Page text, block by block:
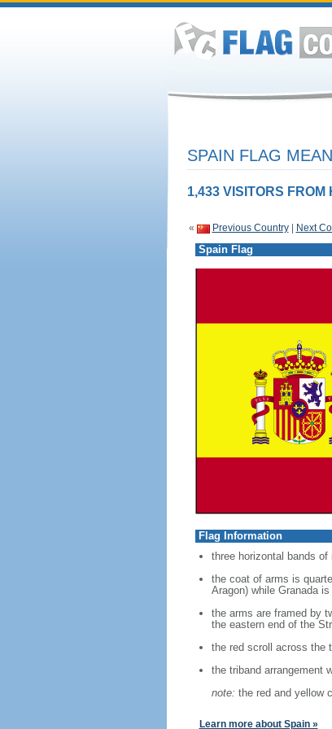
SPAIN FLAG
1,433 VISITORS FROM
« Previous Country| Next
Spain Flag
Flag Information
three horizontal bands
the coat of arms is
Aragon) while Granada
the arms are framed by
the eastern end of the
the red scroll across the
the triband arrangement
note: the red and yellow
Learn more about Spain »